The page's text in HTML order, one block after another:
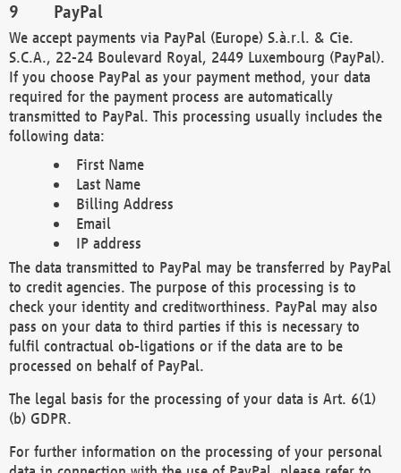
PayPal
We accept payments via PayPal (Europe) S.à.r.l. & Cie.
S.C.A., 22-24 Boulevard Royal, 2449 Luxembourg (PayPal).
If you choose PayPal as your payment method, your data
required for the payment process are automatically
transmitted to PayPal. This processing usually includes the
following data:
First Name
Last Name
Billing Address
Email
IP address
The data transmitted to PayPal may be transferred by PayPal
to credit agencies. The purpose of this processing is to
check your identity and creditworthiness. PayPal may also
pass on your data to third parties if this is necessary to
fulfil contractual ob-ligations or if the data are to be
processed on behalf of PayPal.
The legal basis for the processing of your data is Art. 6(1)
(b) GDPR.
For further information on the processing of your personal